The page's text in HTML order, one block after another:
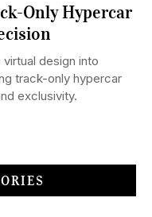
Only Hypercar
design into
track-only hypercar
exclusivity.